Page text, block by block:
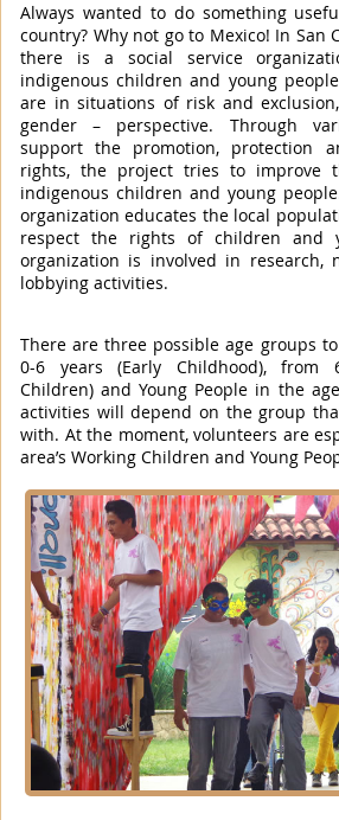
Always wanted to do something
country? Why not go to Mexico! In San
there is a social service
indigenous children and young
are in situations of risk and
gender – perspective. Through
support the promotion, protection
rights, the project tries to improve
indigenous children and young
organization educates the local
respect the rights of children and
organization is involved in research,
lobbying activities.
There are three possible age groups
0-6 years (Early Childhood), from
Children) and Young People in the
activities will depend on the group
with. At the moment, volunteers are
area’s Working Children and Young